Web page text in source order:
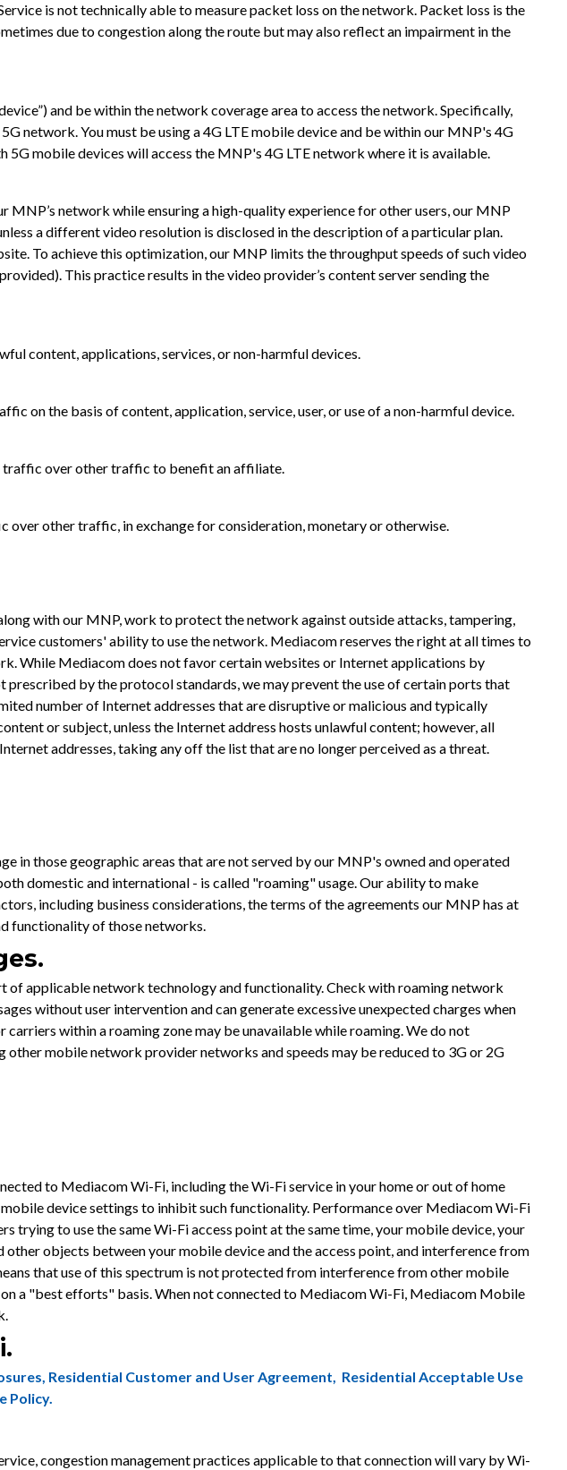
is not technically able to measure packet loss on the network. Packet loss is the
due to congestion along the route but may also reflect an impairment in the
and be within the network coverage area to access the network. Specifically,
network. You must be using a 4G LTE mobile device and be within our MNP's 4G
5G mobile devices will access the MNP's 4G LTE network where it is available.
MNP’s network while ensuring a high-quality experience for other users, our MNP
a different video resolution is disclosed in the description of a particular plan.
To achieve this optimization, our MNP limits the throughput speeds of such video
This practice results in the video provider’s content server sending the
content, applications, services, or non-harmful devices.
on the basis of content, application, service, user, or use of a non-harmful device.
over other traffic to benefit an affiliate.
other traffic, in exchange for consideration, monetary or otherwise.
with our MNP, work to protect the network against outside attacks, tampering,
customers' ability to use the network. Mediacom reserves the right at all times to
While Mediacom does not favor certain websites or Internet applications by
by the protocol standards, we may prevent the use of certain ports that
number of Internet addresses that are disruptive or malicious and typically
or subject, unless the Internet address hosts unlawful content; however, all
addresses, taking any off the list that are no longer perceived as a threat.
in those geographic areas that are not served by our MNP's owned and operated
domestic and international - is called "roaming" usage. Our ability to make
including business considerations, the terms of the agreements our MNP has at
functionality of those networks.
of applicable network technology and functionality. Check with roaming network
without user intervention and can generate excessive unexpected charges when
within a roaming zone may be unavailable while roaming. We do not
mobile network provider networks and speeds may be reduced to 3G or 2G
to Mediacom Wi-Fi, including the Wi-Fi service in your home or out of home
device settings to inhibit such functionality. Performance over Mediacom Wi-Fi
trying to use the same Wi-Fi access point at the same time, your mobile device, your
objects between your mobile device and the access point, and interference from
that use of this spectrum is not protected from interference from other mobile
a "best efforts" basis. When not connected to Mediacom Wi-Fi, Mediacom Mobile
, Residential Customer and User Agreement, Residential Acceptable Use
Policy.
congestion management practices applicable to that connection will vary by Wi-